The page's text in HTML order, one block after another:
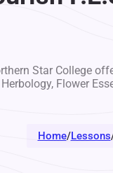
Star College
Herbology, Flower
Home/Lessons